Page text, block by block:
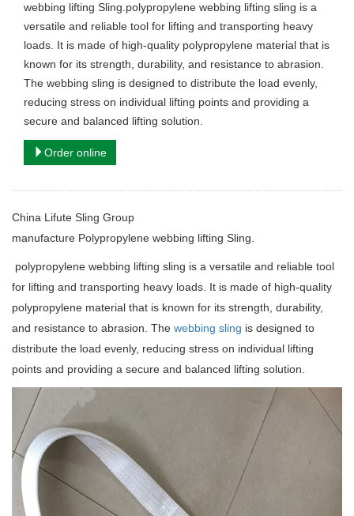
webbing lifting Sling.polypropylene webbing lifting sling is a
versatile and reliable tool for lifting and transporting heavy
loads. It is made of high-quality polypropylene material that is
known for its strength, durability, and resistance to abrasion.
The webbing sling is designed to distribute the load evenly,
reducing stress on individual lifting points and providing a
secure and balanced lifting solution.
Order online
China Lifute Sling Group
manufacture Polypropylene webbing lifting Sling.
polypropylene webbing lifting sling is a versatile and reliable tool
for lifting and transporting heavy loads. It is made of high-quality
polypropylene material that is known for its strength, durability,
and resistance to abrasion. The webbing sling is designed to
distribute the load evenly, reducing stress on individual lifting
points and providing a secure and balanced lifting solution.